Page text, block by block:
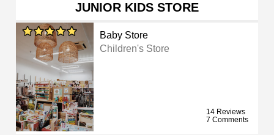
JUNIOR KIDS STORE
Baby Store
Children's Store
14 Reviews
7 Comments